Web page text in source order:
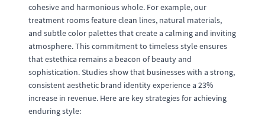
cohesive and harmonious whole. For example, our
treatment rooms feature clean lines, natural materials,
and subtle color palettes that create a calming and inviting
atmosphere. This commitment to timeless style ensures
that estethica remains a beacon of beauty and
sophistication. Studies show that businesses with a strong,
consistent aesthetic brand identity experience a 23%
increase in revenue. Here are key strategies for achieving
enduring style: